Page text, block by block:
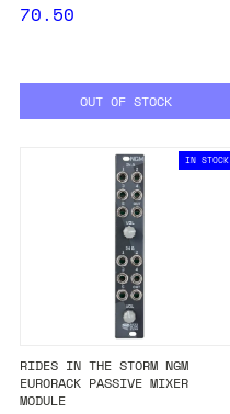
70.50
OUT OF STOCK
IN STOCK
RIDES IN THE STORM NGM
EURORACK PASSIVE MIXER
MODULE